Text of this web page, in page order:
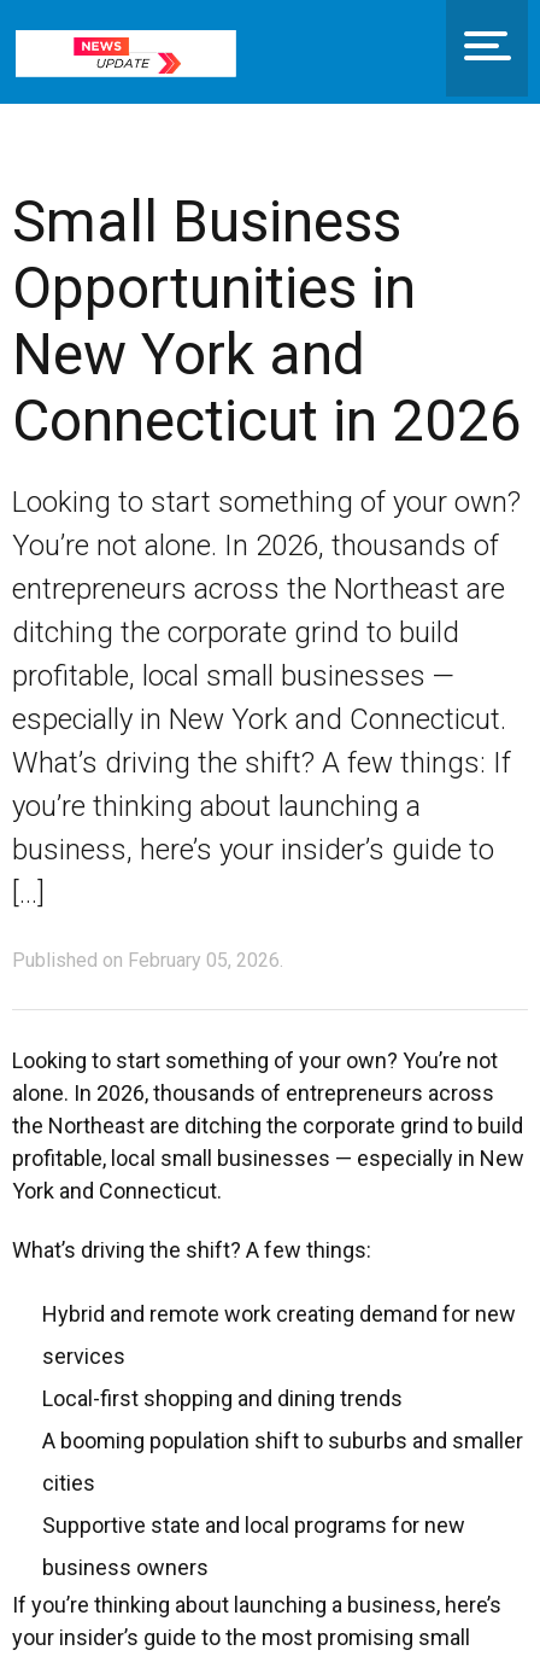
Small Business
Opportunities in
New York and
Connecticut in 2026
Looking to start something of your own?
You’re not alone. In 2026, thousands of
entrepreneurs across the Northeast are
ditching the corporate grind to build
profitable, local small businesses —
especially in New York and Connecticut.
What’s driving the shift? A few things: If
you’re thinking about launching a
business, here’s your insider’s guide to
[…]
Published on February 05, 2026.
Looking to start something of your own? You’re not
alone. In 2026, thousands of entrepreneurs across
the Northeast are ditching the corporate grind to build
profitable, local small businesses — especially in New
York and Connecticut.
What’s driving the shift? A few things:
Hybrid and remote work creating demand for new
services
Local-first shopping and dining trends
A booming population shift to suburbs and smaller
cities
Supportive state and local programs for new
business owners
If you’re thinking about launching a business, here’s
your insider’s guide to the most promising small